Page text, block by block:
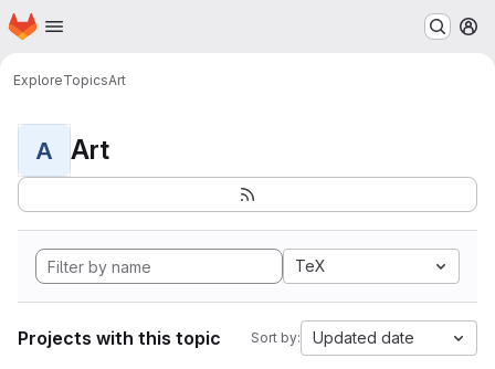
Skip to main content
Homepage
ExploreTopicsArt
A Art
TeX
Projects with this topic Sort by: Updated date